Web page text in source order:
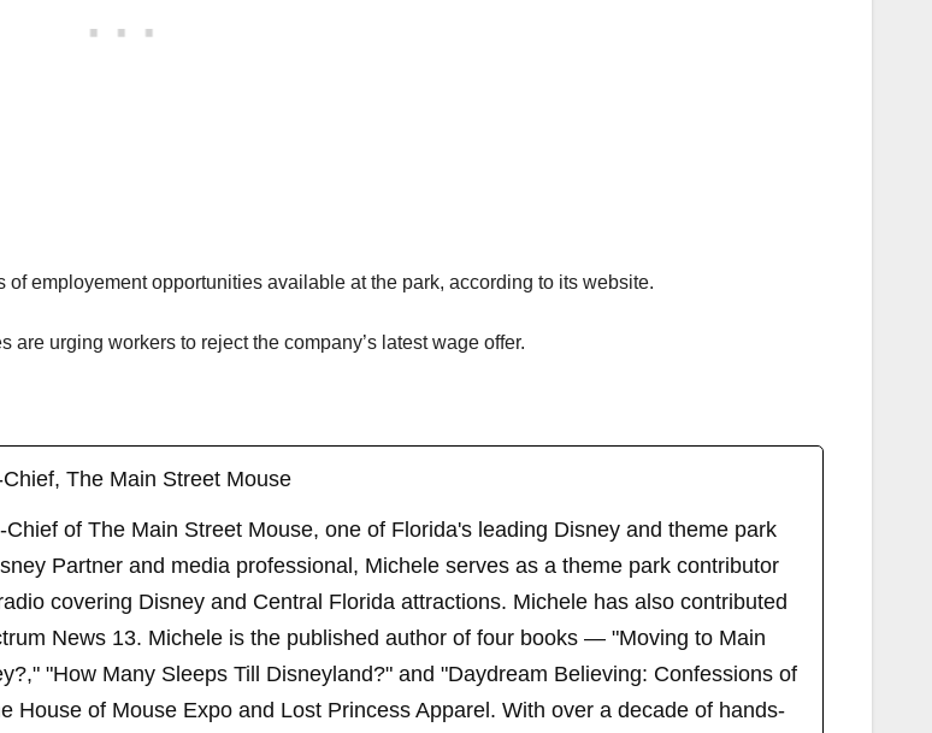
employement opportunities available at the park, according to its website.
urging workers to reject the company’s latest wage offer.
The Main Street Mouse
of The Main Street Mouse, one of Florida's leading Disney and theme park
Partner and media professional, Michele serves as a theme park contributor
covering Disney and Central Florida attractions. Michele has also contributed
News 13. Michele is the published author of four books — "Moving to Main
"How Many Sleeps Till Disneyland?" and "Daydream Believing: Confessions of
House of Mouse Expo and Lost Princess Apparel. With over a decade of hands-